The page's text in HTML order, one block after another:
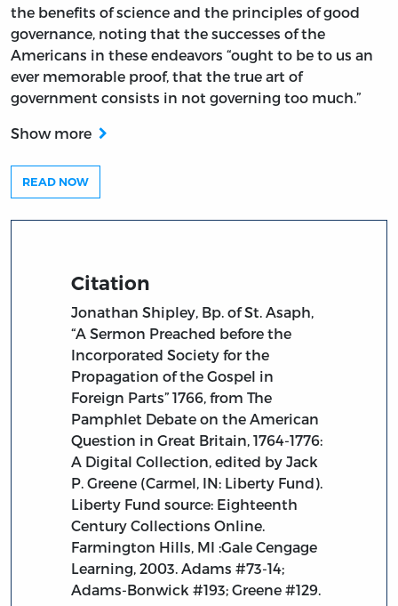
the benefits of science and the principles of good
governance, noting that the successes of the
Americans in these endeavors “ought to be to us an
ever memorable proof, that the true art of
government consists in not governing too much.”
Show more
READ NOW
Citation
Jonathan Shipley, Bp. of St. Asaph,
“A Sermon Preached before the
Incorporated Society for the
Propagation of the Gospel in
Foreign Parts” 1766, from The
Pamphlet Debate on the American
Question in Great Britain, 1764-1776:
A Digital Collection, edited by Jack
P. Greene (Carmel, IN: Liberty Fund).
Liberty Fund source: Eighteenth
Century Collections Online.
Farmington Hills, MI :Gale Cengage
Learning, 2003. Adams #73-14;
Adams-Bonwick #193; Greene #129.